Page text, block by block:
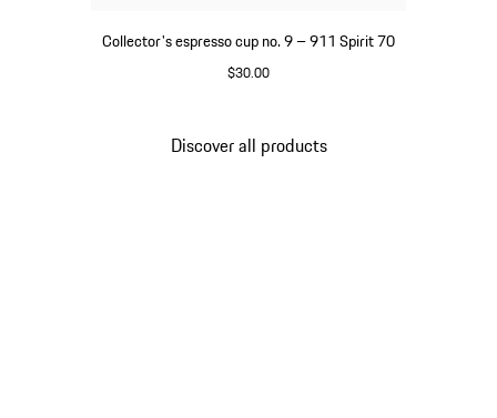
Collector's espresso cup no. 9 – 911 Spirit 70
$30.00
Discover all products